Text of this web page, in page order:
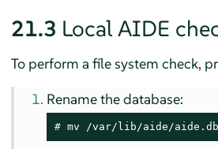
21.3 Local AIDE
To perform a file system check,
Rename the database:
# mv /var/lib/aide/